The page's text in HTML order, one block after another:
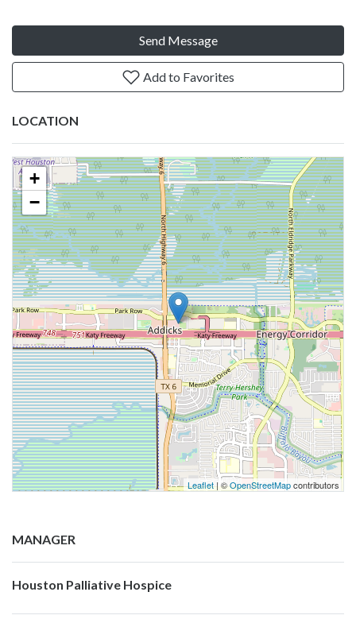
Send Message
Add to Favorites
LOCATION
+
−
Leaflet| ©OpenStreetMapcontributors
MANAGER
Houston Palliative Hospice